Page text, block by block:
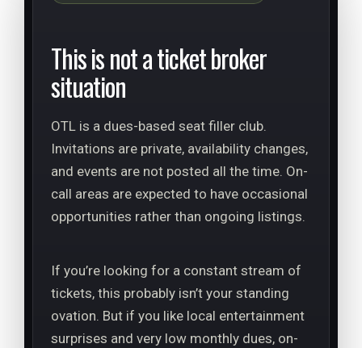
This is not a ticket broker
situation
OTL is a dues-based seat filler club.
Invitations are private, availability changes,
and events are not posted all the time. On-
call areas are expected to have occasional
opportunities rather than ongoing listings.
If you’re looking for a constant stream of
tickets, this probably isn’t your standing
ovation. But if you like local entertainment
surprises and very low monthly dues, on-